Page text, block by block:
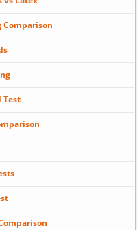
Comparison
Test